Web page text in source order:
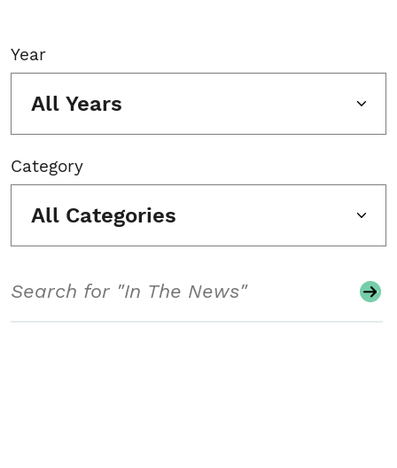
Year
All Years
Category
All Categories